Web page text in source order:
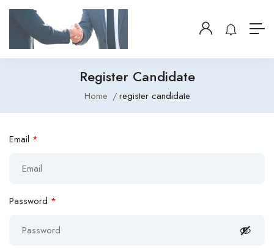
Register Candidate
Home register candidate
Email *
Password *